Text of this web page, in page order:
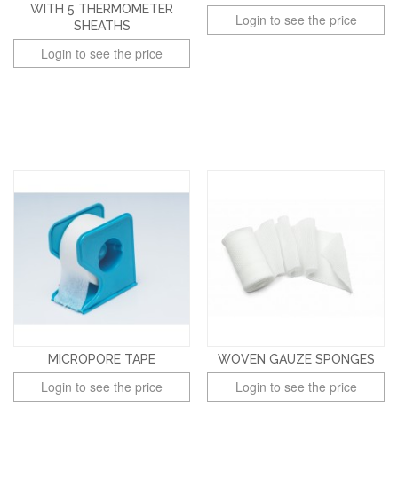
WITH 5 THERMOMETER
SHEATHS
Login to see the price
Login to see the price
MICROPORE TAPE
Login to see the price
WOVEN GAUZE SPONGES
Login to see the price